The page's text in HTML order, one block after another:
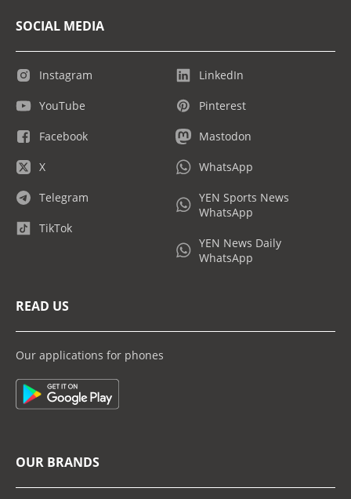
SOCIAL MEDIA
Instagram
YouTube
Facebook
X
Telegram
TikTok
LinkedIn
Pinterest
Mastodon
WhatsApp
YEN Sports News
WhatsApp
YEN News Daily
WhatsApp
READ US
Our applications for phones
OUR BRANDS